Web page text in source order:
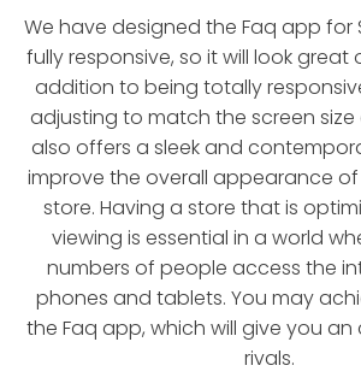
We have designed the Faq app for
fully responsive, so it will look great
addition to being totally
adjusting to match the screen
also offers a sleek and
improve the overall appearance of
store. Having a store that is
viewing is essential in a world
numbers of people access the
phones and tablets. You may
the Faq app, which will give you
rivals.